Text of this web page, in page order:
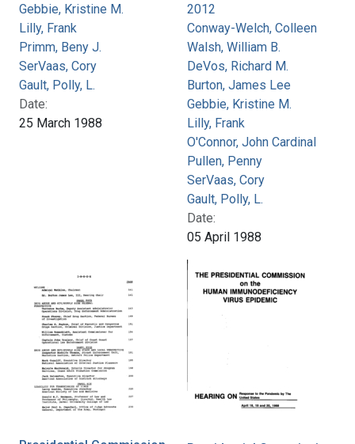
Gebbie, Kristine M.
Lilly, Frank
Primm, Beny J.
SerVaas, Cory
Gault, Polly, L.
Date:
25 March 1988
2012
Conway-Welch, Colleen
Walsh, William B.
DeVos, Richard M.
Burton, James Lee
Gebbie, Kristine M.
Lilly, Frank
O'Connor, John Cardinal
Pullen, Penny
SerVaas, Cory
Gault, Polly, L.
Date:
05 April 1988